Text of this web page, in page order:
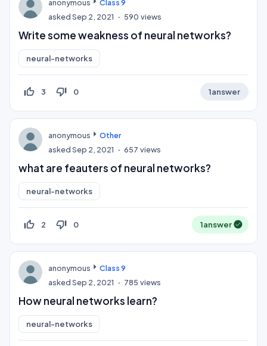
anonymous
Class 9
askedSep 2, 2021 590 views
Write some weakness of neural networks?
neural-networks
thumb_up_off_alt 3 thumb_down_off_alt 0 1answer
anonymous
Other
askedSep 2, 2021 657 views
what are feauters of neural networks?
neural-networks
thumb_up_off_alt 2 thumb_down_off_alt 0 1answer
anonymous
Class 9
askedSep 2, 2021 785 views
How neural networks learn?
neural-networks